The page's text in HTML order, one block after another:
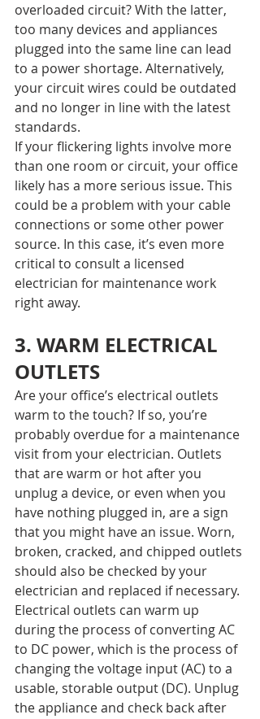
overloaded circuit? With the latter,
too many devices and appliances
plugged into the same line can lead
to a power shortage. Alternatively,
your circuit wires could be outdated
and no longer in line with the latest
standards.
If your flickering lights involve more
than one room or circuit, your office
likely has a more serious issue. This
could be a problem with your cable
connections or some other power
source. In this case, it’s even more
critical to consult a licensed
electrician for maintenance work
right away.
3. WARM ELECTRICAL
OUTLETS
Are your office’s electrical outlets
warm to the touch? If so, you’re
probably overdue for a maintenance
visit from your electrician. Outlets
that are warm or hot after you
unplug a device, or even when you
have nothing plugged in, are a sign
that you might have an issue. Worn,
broken, cracked, and chipped outlets
should also be checked by your
electrician and replaced if necessary.
Electrical outlets can warm up
during the process of converting AC
to DC power, which is the process of
changing the voltage input (AC) to a
usable, storable output (DC). Unplug
the appliance and check back after